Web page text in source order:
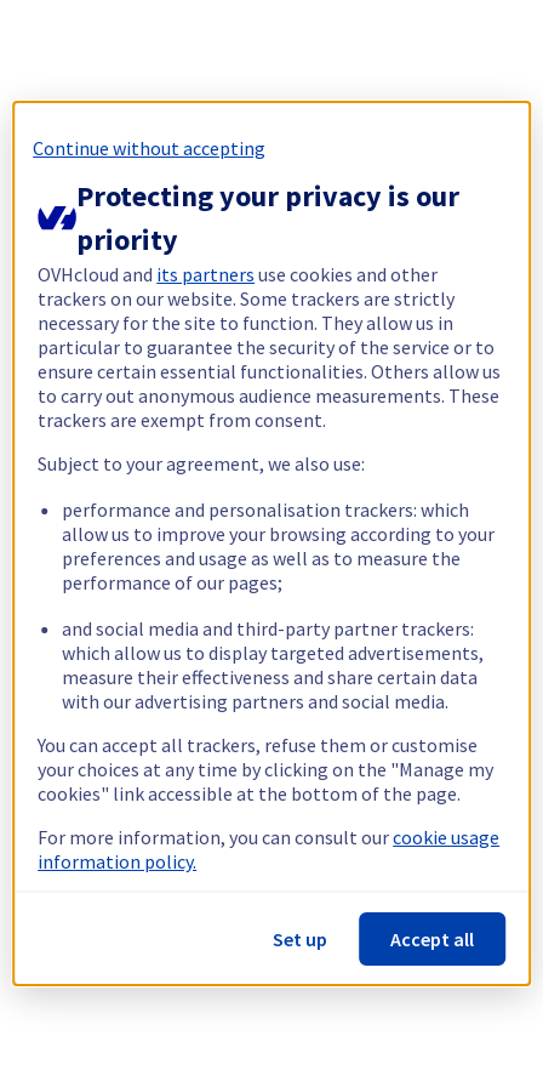
Continue without accepting
Protecting your privacy is our
priority
OVHcloud and its partners use cookies and other
trackers on our website. Some trackers are strictly
necessary for the site to function. They allow us in
particular to guarantee the security of the service or to
ensure certain essential functionalities. Others allow us
to carry out anonymous audience measurements. These
trackers are exempt from consent.
Subject to your agreement, we also use:
performance and personalisation trackers: which
allow us to improve your browsing according to your
preferences and usage as well as to measure the
performance of our pages;
and social media and third-party partner trackers:
which allow us to display targeted advertisements,
measure their effectiveness and share certain data
with our advertising partners and social media.
You can accept all trackers, refuse them or customise
your choices at any time by clicking on the "Manage my
cookies" link accessible at the bottom of the page.
For more information, you can consult ourcookie usage
information policy.
Set up Accept all